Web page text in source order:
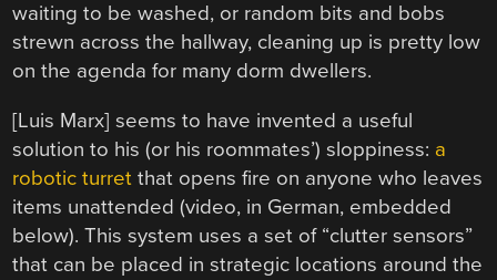
waiting to be washed, or random bits and bobs
strewn across the hallway, cleaning up is pretty low
on the agenda for many dorm dwellers.
[Luis Marx] seems to have invented a useful
solution to his (or his roommates’) sloppiness: a
robotic turret that opens fire on anyone who leaves
items unattended (video, in German, embedded
below). This system uses a set of “clutter sensors”
that can be placed in strategic locations around the